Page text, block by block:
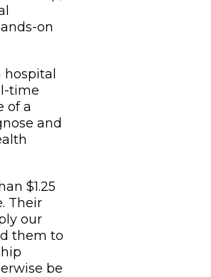
on
time
of a
and
$1.25
Their
our
them to
be